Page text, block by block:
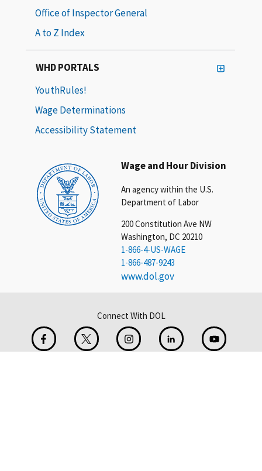
Wage and Hour Division
An agency within the U.S.
Department of Labor
200 Constitution Ave NW
Washington, DC 20210
1-866-4-US-WAGE
1-866-487-9243
www.dol.gov
Office of Inspector General
A to Z Index
WHD PORTALS
YouthRules!
Wage Determinations
Accessibility Statement
Connect With DOL